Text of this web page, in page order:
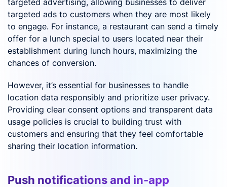
targeted ads to customers when they are most likely
to engage. For instance, a restaurant can send a timely
offer for a lunch special to users located near their
establishment during lunch hours, maximizing the
chances of conversion.
However, it’s essential for businesses to handle
location data responsibly and prioritize user privacy.
Providing clear consent options and transparent data
usage policies is crucial to building trust with
customers and ensuring that they feel comfortable
sharing their location information.
Push notifications and in-app